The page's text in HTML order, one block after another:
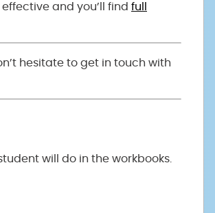
and you’ll find full
hesitate to get in touch with
will do in the workbooks.